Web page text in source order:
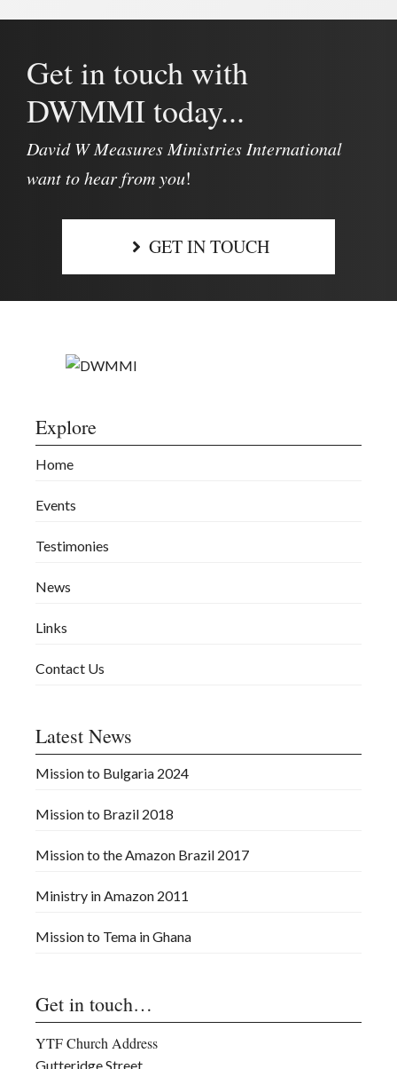
Get in touch with
DWMMI today...
David W Measures Ministries International
want to hear from you!
GET IN TOUCH
Explore
Home
Events
Testimonies
News
Links
Contact Us
Latest News
Mission to Bulgaria 2024
Mission to Brazil 2018
Mission to the Amazon Brazil 2017
Ministry in Amazon 2011
Mission to Tema in Ghana
Get in touch…
YTF Church Address
Gutteridge Street